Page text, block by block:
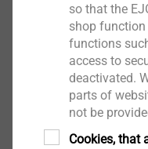
For manual
For combination with
Properties
Stainless steel
For combination with
so that the
shop
functions
access to
deactivated.
parts of
not be
Cookies, that